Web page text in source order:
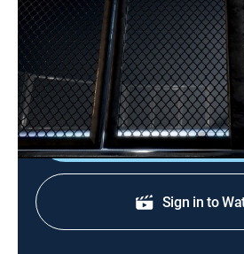
Mixed martial arts
Fighters spar in a hybrid striking
combining the intensity of MMA
boxing.
Shop
Sign in to